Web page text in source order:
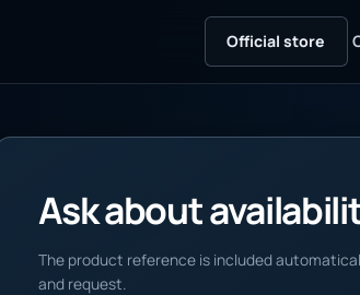
Official store
Ask about
The product reference is included
and request.